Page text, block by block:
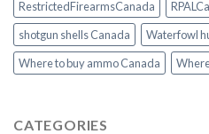
RestrictedFirearmsCanada
shotgun shells Canada
Waterfowl
Where to buy ammo Canada
CATEGORIES